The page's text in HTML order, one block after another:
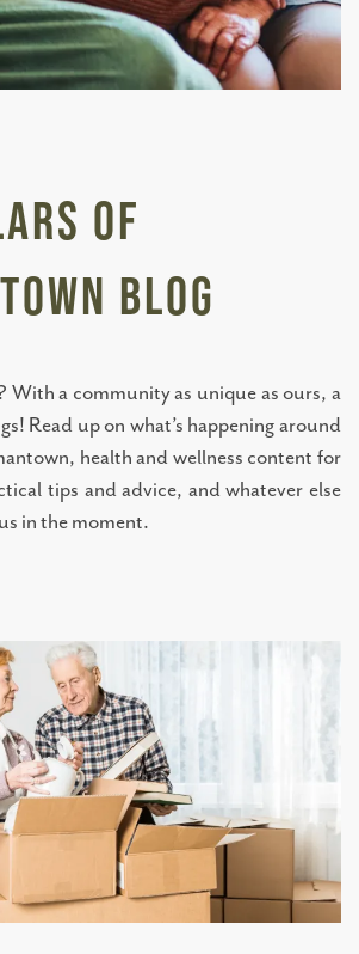
of
BLOG
With a community as unique as ours, a
Read up on what’s happening around
health and wellness content for
tips and advice, and whatever else
in the moment.